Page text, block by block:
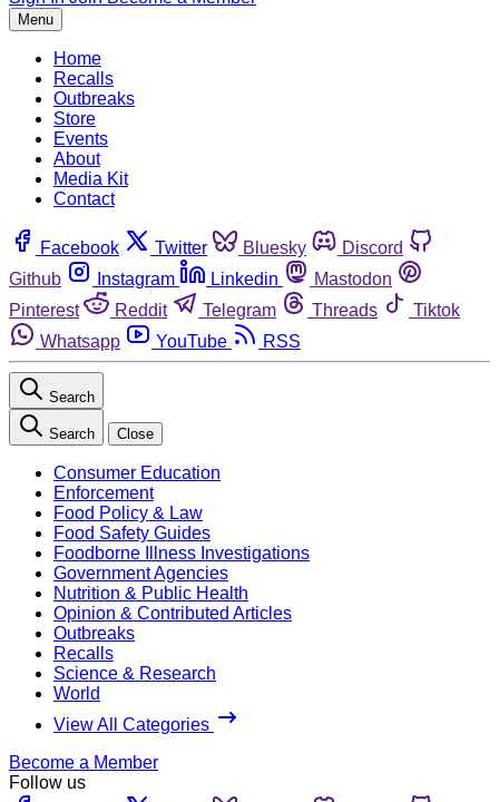
Menu
Home
Recalls
Outbreaks
Store
Events
About
Media Kit
Contact
Facebook Twitter Bluesky
Discord
Github
Instagram Linkedin
Mastodon
Pinterest
Reddit Telegram Threads
Tiktok
Whatsapp
YouTube RSS
Search
Search Close
Consumer Education
Enforcement
Food Policy & Law
Food Safety Guides
Foodborne Illness Investigations
Government Agencies
Nutrition & Public Health
Opinion & Contributed Articles
Outbreaks
Recalls
Science & Research
World
View All Categories
Become a Member
Follow us